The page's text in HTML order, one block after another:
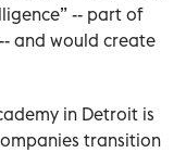
-- part of
and would create
in Detroit is
transition